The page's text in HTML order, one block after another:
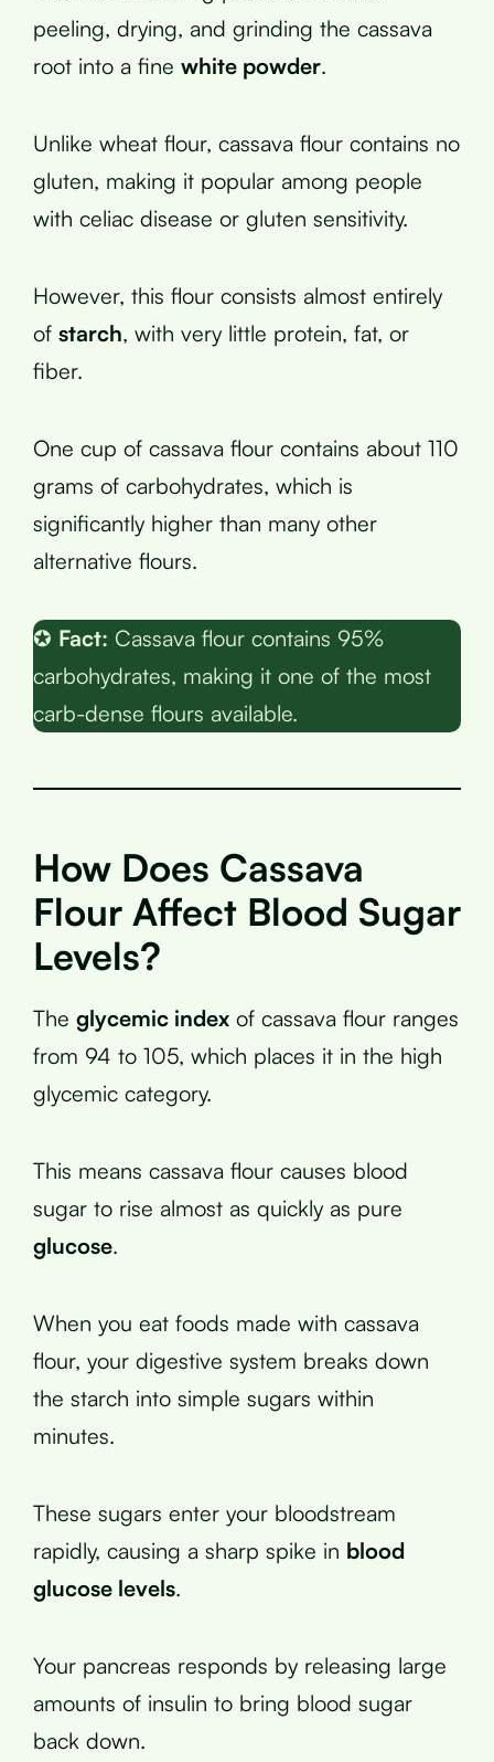
peeling, drying, and grinding the cassava
root into a fine white powder.
Unlike wheat flour, cassava flour contains no
gluten, making it popular among people
with celiac disease or gluten sensitivity.
However, this flour consists almost entirely
of starch, with very little protein, fat, or
fiber.
One cup of cassava flour contains about 110
grams of carbohydrates, which is
significantly higher than many other
alternative flours.
✪ Fact: Cassava flour contains 95%
carbohydrates, making it one of the most
carb-dense flours available.
How Does Cassava
Flour Affect Blood Sugar
Levels?
The glycemic index of cassava flour ranges
from 94 to 105, which places it in the high
glycemic category.
This means cassava flour causes blood
sugar to rise almost as quickly as pure
glucose.
When you eat foods made with cassava
flour, your digestive system breaks down
the starch into simple sugars within
minutes.
These sugars enter your bloodstream
rapidly, causing a sharp spike in blood
glucose levels.
Your pancreas responds by releasing large
amounts of insulin to bring blood sugar
back down.